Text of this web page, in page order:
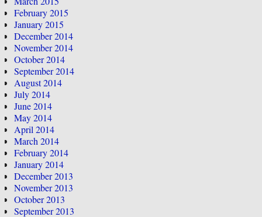
February 2015
January 2015
December 2014
November 2014
October 2014
September 2014
August 2014
July 2014
June 2014
May 2014
April 2014
March 2014
February 2014
January 2014
December 2013
November 2013
October 2013
September 2013